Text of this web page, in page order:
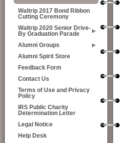
Waltrip 2017 Bond Ribbon
Cutting Ceremony
Waltrip 2020 Senior Drive-
By Graduation Parade
Alumni Groups
Alumni Spirit Store
Feedback Form
Contact Us
Terms of Use and Privacy
Policy
IRS Public Charity
Determination Letter
Legal Notice
Help Desk